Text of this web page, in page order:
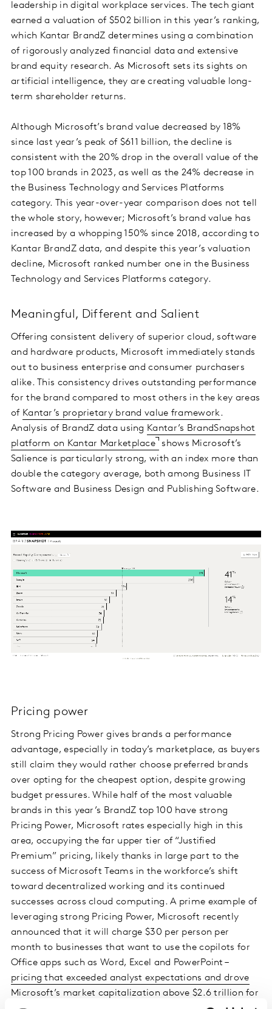
leadership in digital workplace services. The tech giant
earned a valuation of $502 billion in this year’s ranking,
which Kantar BrandZ determines using a combination
of rigorously analyzed financial data and extensive
brand equity research. As Microsoft sets its sights on
artificial intelligence, they are creating valuable long-
term shareholder returns.
Although Microsoft’s brand value decreased by 18%
since last year’s peak of $611 billion, the decline is
consistent with the 20% drop in the overall value of the
top 100 brands in 2023, as well as the 24% decrease in
the Business Technology and Services Platforms
category. This year-over-year comparison does not tell
the whole story, however; Microsoft’s brand value has
increased by a whopping 150% since 2018, according to
Kantar BrandZ data, and despite this year’s valuation
decline, Microsoft ranked number one in the Business
Technology and Services Platforms category.
Meaningful, Different and Salient
Offering consistent delivery of superior cloud, software
and hardware products, Microsoft immediately stands
out to business enterprise and consumer purchasers
alike. This consistency drives outstanding performance
for the brand compared to most others in the key areas
of Kantar’s proprietary brand value framework.
Analysis of BrandZ data using Kantar’s BrandSnapshot
platform on Kantar Marketplace
shows Microsoft’s
Salience is particularly strong, with an index more than
double the category average, both among Business IT
Software and Business Design and Publishing Software.
Pricing power
Strong Pricing Power gives brands a performance
advantage, especially in today’s marketplace, as buyers
still claim they would rather choose preferred brands
over opting for the cheapest option, despite growing
budget pressures. While half of the most valuable
brands in this year’s BrandZ top 100 have strong
Pricing Power, Microsoft rates especially high in this
area, occupying the far upper tier of “Justified
Premium” pricing, likely thanks in large part to the
success of Microsoft Teams in the workforce’s shift
toward decentralized working and its continued
successes across cloud computing. A prime example of
leveraging strong Pricing Power, Microsoft recently
announced that it will charge $30 per person per
month to businesses that want to use the copilots for
Office apps such as Word, Excel and PowerPoint –
pricing that exceeded analyst expectations and drove
Microsoft’s market capitalization above $2.6 trillion for